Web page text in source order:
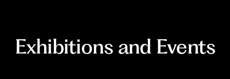
Exhibitions and Events